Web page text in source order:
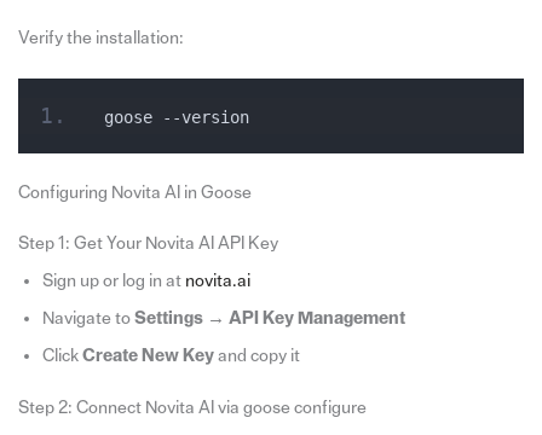
Verify the installation:
goose --version
Configuring Novita AI in Goose
Step 1: Get Your Novita AI API Key
Sign up or log in at novita.ai
Navigate to Settings → API Key Management
Click Create New Keyand copy it
Step 2: Connect Novita AI via goose configure